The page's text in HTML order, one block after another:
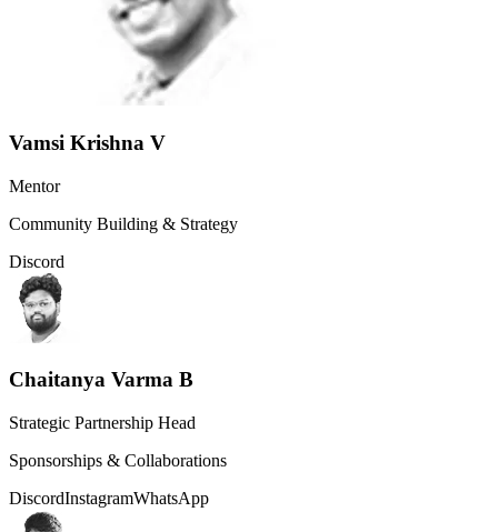
Vamsi Krishna V
Mentor
Community Building & Strategy
Discord
Chaitanya Varma B
Strategic Partnership Head
Sponsorships & Collaborations
DiscordInstagramWhatsApp